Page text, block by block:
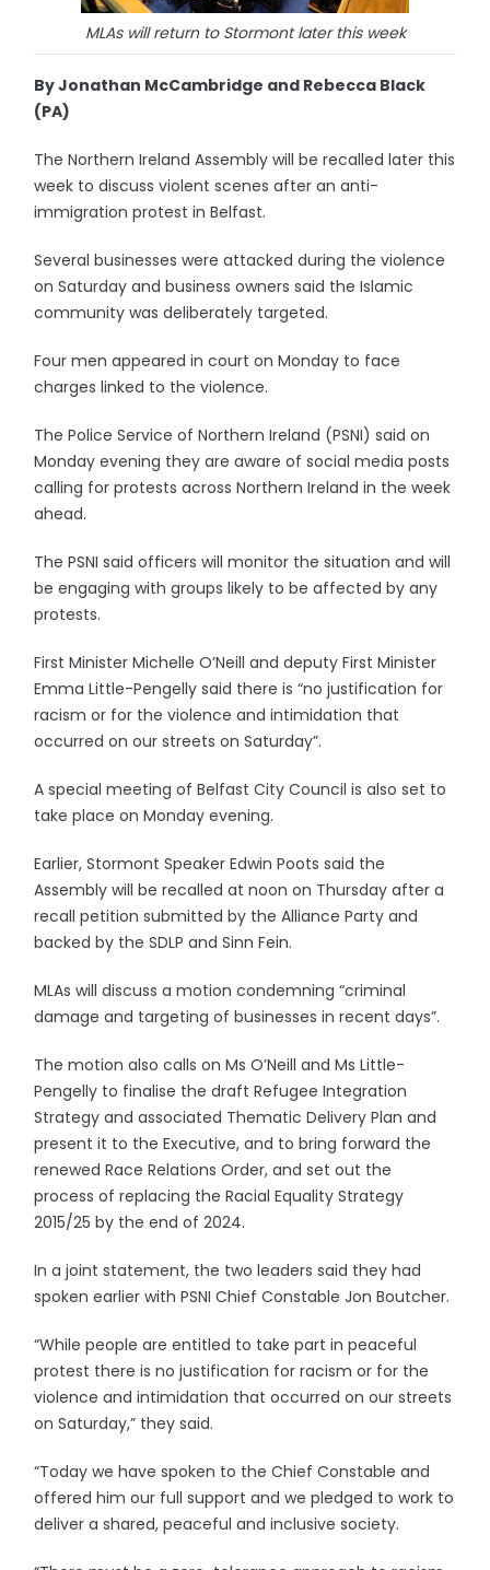
MLAs will return to Stormont later this week
By Jonathan McCambridge and Rebecca Black
(PA)
The Northern Ireland Assembly will be recalled later this
week to discuss violent scenes after an anti-
immigration protest in Belfast.
Several businesses were attacked during the violence
on Saturday and business owners said the Islamic
community was deliberately targeted.
Four men appeared in court on Monday to face
charges linked to the violence.
The Police Service of Northern Ireland (PSNI) said on
Monday evening they are aware of social media posts
calling for protests across Northern Ireland in the week
ahead.
The PSNI said officers will monitor the situation and will
be engaging with groups likely to be affected by any
protests.
First Minister Michelle O’Neill and deputy First Minister
Emma Little-Pengelly said there is “no justification for
racism or for the violence and intimidation that
occurred on our streets on Saturday”.
A special meeting of Belfast City Council is also set to
take place on Monday evening.
Earlier, Stormont Speaker Edwin Poots said the
Assembly will be recalled at noon on Thursday after a
recall petition submitted by the Alliance Party and
backed by the SDLP and Sinn Fein.
MLAs will discuss a motion condemning “criminal
damage and targeting of businesses in recent days”.
The motion also calls on Ms O’Neill and Ms Little-
Pengelly to finalise the draft Refugee Integration
Strategy and associated Thematic Delivery Plan and
present it to the Executive, and to bring forward the
renewed Race Relations Order, and set out the
process of replacing the Racial Equality Strategy
2015/25 by the end of 2024.
In a joint statement, the two leaders said they had
spoken earlier with PSNI Chief Constable Jon Boutcher.
“While people are entitled to take part in peaceful
protest there is no justification for racism or for the
violence and intimidation that occurred on our streets
on Saturday,” they said.
“Today we have spoken to the Chief Constable and
offered him our full support and we pledged to work to
deliver a shared, peaceful and inclusive society.